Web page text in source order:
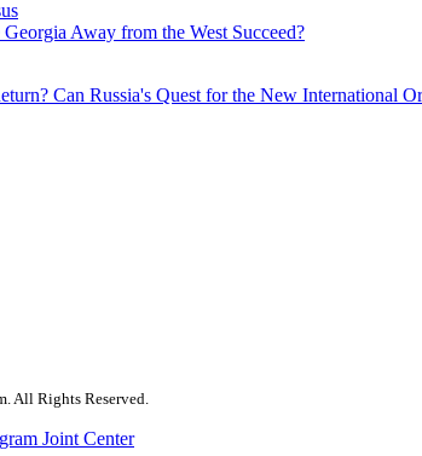
Away from the West Succeed?
Can Russia's Quest for the New International
All Rights Reserved.
Joint Center